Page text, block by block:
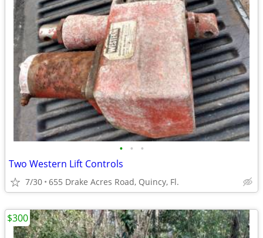
• • •
Two Western Lift Controls
7/30 655 Drake Acres Road, Quincy, Fl.
$300